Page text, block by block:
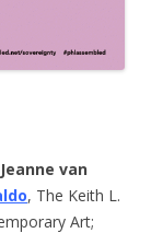
Jeanne van
, The Keith L.
Art;